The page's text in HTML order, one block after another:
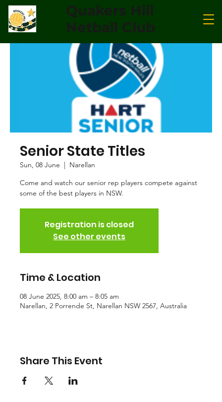
Quakers Hill
Netball Club
Senior State Titles
Sun, 08 June
  |
Narellan
Come and watch our senior rep players compete against
some of the best players in NSW.
Registration is closed
See other events
Time & Location
08 June 2025, 8:00 am – 8:05 am
Narellan, 2 Porrende St, Narellan NSW 2567, Australia
Share This Event